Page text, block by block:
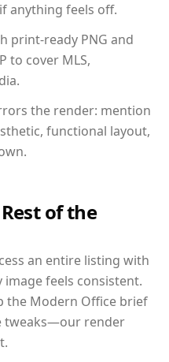
anything feels off.
print-ready PNG and
to cover MLS,
the render: mention
functional layout,
of the
an entire listing with
image feels consistent.
the Modern Office brief
tweaks—our render